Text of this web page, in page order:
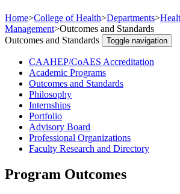
Home>College of Health>Departments>
Management>Outcomes and Standards
Outcomes and Standards
Toggle navigation
CAAHEP/CoAES Accreditation
Academic Programs
Outcomes and Standards
Philosophy
Internships
Portfolio
Advisory Board
Professional Organizations
Faculty Research and Directory
Program Outcomes